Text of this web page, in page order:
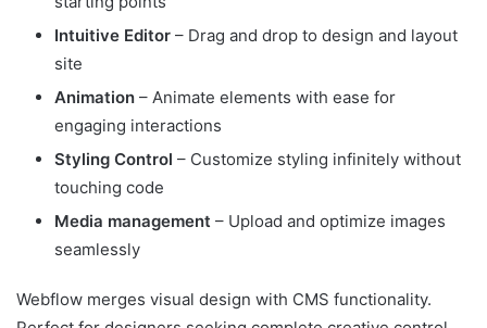
Intuitive Editor – Drag and drop to design and layout
site
Animation – Animate elements with ease for
engaging interactions
Styling Control – Customize styling infinitely without
touching code
Media management – Upload and optimize images
seamlessly
Webflow merges visual design with CMS functionality.